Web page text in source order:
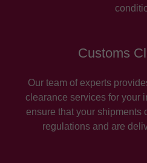
Customs
Our team of experts
clearance services for your
ensure that your shipments
regulations and are